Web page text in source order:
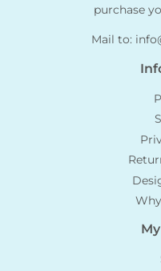
purchase
Mail to: